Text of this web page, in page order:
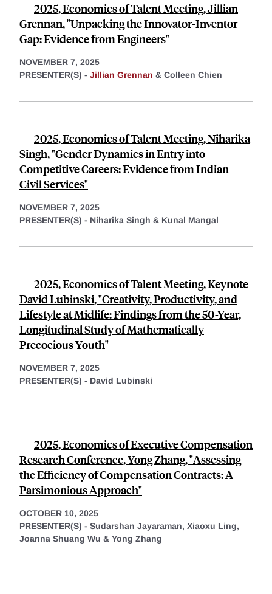
2025, Economics of Talent Meeting, Jillian
Grennan, "Unpacking the Innovator-Inventor
Gap: Evidence from Engineers"
NOVEMBER 7, 2025
PRESENTER(S) - Jillian Grennan & Colleen Chien
2025, Economics of Talent Meeting, Niharika
Singh, "Gender Dynamics in Entry into
Competitive Careers: Evidence from Indian
Civil Services"
NOVEMBER 7, 2025
PRESENTER(S) - Niharika Singh & Kunal Mangal
2025, Economics of Talent Meeting, Keynote
David Lubinski, "Creativity, Productivity, and
Lifestyle at Midlife: Findings from the 50-Year,
Longitudinal Study of Mathematically
Precocious Youth"
NOVEMBER 7, 2025
PRESENTER(S) - David Lubinski
2025, Economics of Executive Compensation
Research Conference, Yong Zhang, "Assessing
the Efficiency of Compensation Contracts: A
Parsimonious Approach"
OCTOBER 10, 2025
PRESENTER(S) - Sudarshan Jayaraman, Xiaoxu Ling,
Joanna Shuang Wu & Yong Zhang